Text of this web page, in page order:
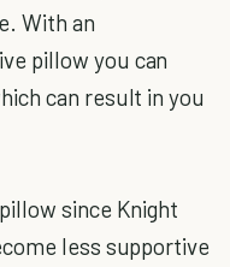
With an
pillow you can
can result in you
since Knight
less supportive